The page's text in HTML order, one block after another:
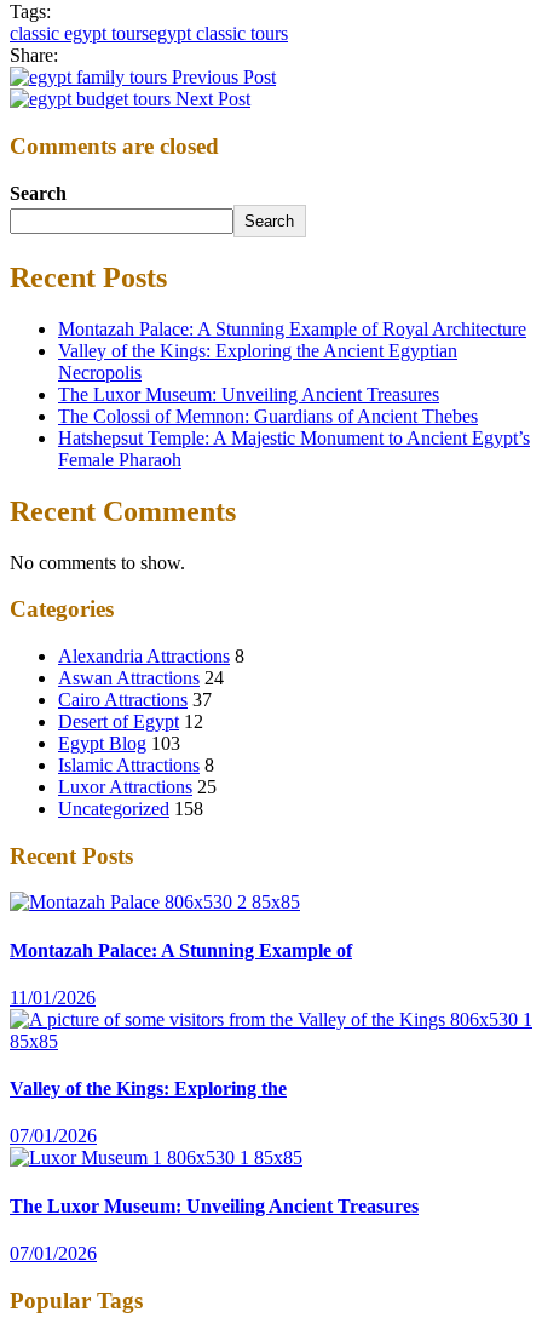
Tags:
classic egypt toursegypt classic tours
Share:
Previous Post
Next Post
Comments are closed
Search
Search
Recent Posts
Montazah Palace: A Stunning Example of Royal Architecture
Valley of the Kings: Exploring the Ancient Egyptian
Necropolis
The Luxor Museum: Unveiling Ancient Treasures
The Colossi of Memnon: Guardians of Ancient Thebes
Hatshepsut Temple: A Majestic Monument to Ancient Egypt’s
Female Pharaoh
Recent Comments
No comments to show.
Categories
Alexandria Attractions 8
Aswan Attractions 24
Cairo Attractions 37
Desert of Egypt 12
Egypt Blog 103
Islamic Attractions 8
Luxor Attractions 25
Uncategorized 158
Recent Posts
Montazah Palace: A Stunning Example of
11/01/2026
Valley of the Kings: Exploring the
07/01/2026
The Luxor Museum: Unveiling Ancient Treasures
07/01/2026
Popular Tags